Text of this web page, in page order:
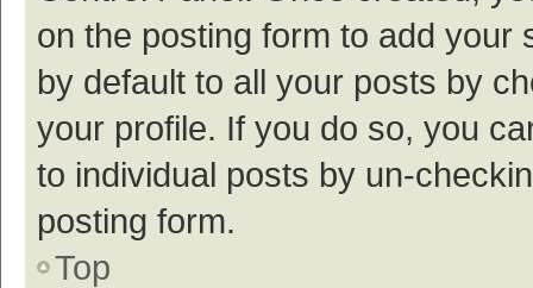
on the posting form to add your
by default to all your posts by
your profile. If you do so, you
to individual posts by un-
posting form.
Top